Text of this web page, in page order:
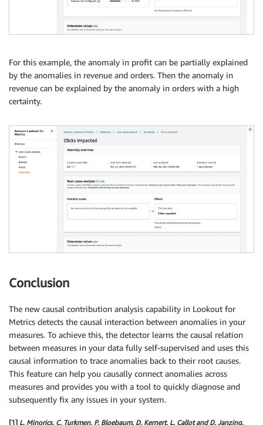
For this example, the anomaly in profit can be partially explained
by the anomalies in revenue and orders. Then the anomaly in
revenue can be explained by the anomaly in orders with a high
certainty.
Conclusion
The new causal contribution analysis capability in Lookout for
Metrics detects the causal interaction between anomalies in your
measures. To achieve this, the detector learns the causal relation
between measures in your data fully self-supervised and uses this
causal information to trace anomalies back to their root causes.
This feature can help you causally connect anomalies across
measures and provides you with a tool to quickly diagnose and
subsequently fix any issues in your system.
[1] L. Minorics, C. Turkmen, P. Bloebaum, D. Kernert, L. Callot and D. Janzing.